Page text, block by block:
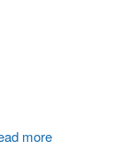
more